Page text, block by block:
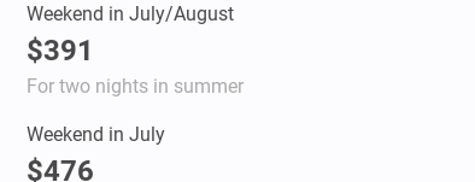
Weekend in July/August
$391
For two nights in summer
Weekend in July
$476